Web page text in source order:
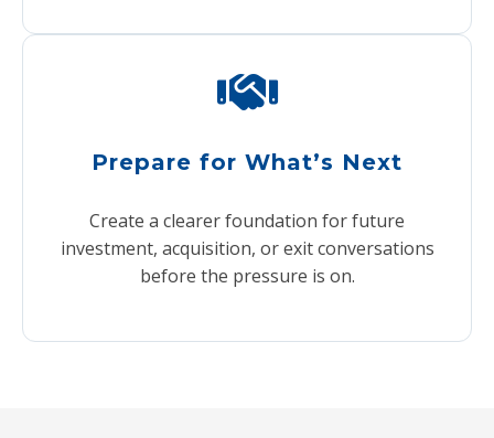
Prepare for What’s Next
Create a clearer foundation for future
investment, acquisition, or exit conversations
before the pressure is on.